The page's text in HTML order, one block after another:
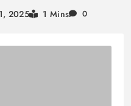
2025 1 Mins 0